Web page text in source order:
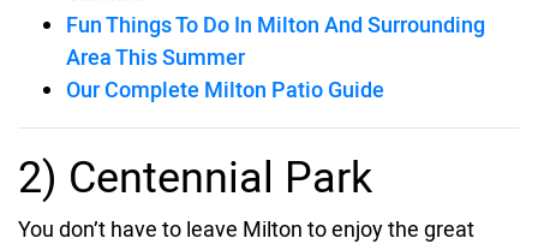
Fun Things To Do In Milton And Surrounding
Area This Summer
Our Complete Milton Patio Guide
2) Centennial Park
You don’t have to leave Milton to enjoy the great